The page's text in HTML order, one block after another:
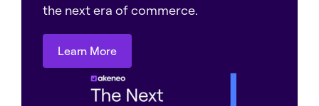
the next era of commerce.
Learn More
Learn More